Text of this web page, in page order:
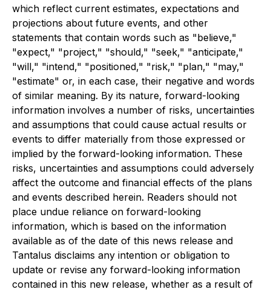
which reflect current estimates, expectations and
projections about future events, and other
statements that contain words such as "believe,"
"expect," "project," "should," "seek," "anticipate,"
"will," "intend," "positioned," "risk," "plan," "may,"
"estimate" or, in each case, their negative and words
of similar meaning. By its nature, forward-looking
information involves a number of risks, uncertainties
and assumptions that could cause actual results or
events to differ materially from those expressed or
implied by the forward-looking information. These
risks, uncertainties and assumptions could adversely
affect the outcome and financial effects of the plans
and events described herein. Readers should not
place undue reliance on forward-looking
information, which is based on the information
available as of the date of this news release and
Tantalus disclaims any intention or obligation to
update or revise any forward-looking information
contained in this new release, whether as a result of